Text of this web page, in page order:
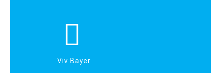
Viv Bayer